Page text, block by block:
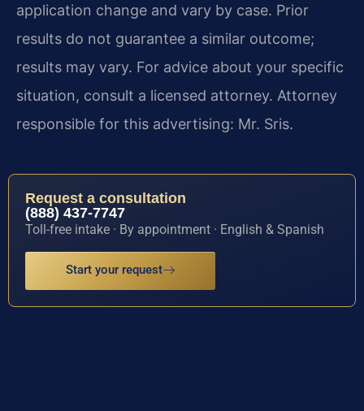
application change and vary by case. Prior
results do not guarantee a similar outcome;
results may vary. For advice about your specific
situation, consult a licensed attorney. Attorney
responsible for this advertising: Mr. Sris.
Request a consultation
(888) 437-7747
Toll-free intake · By appointment · English & Spanish
Start your request